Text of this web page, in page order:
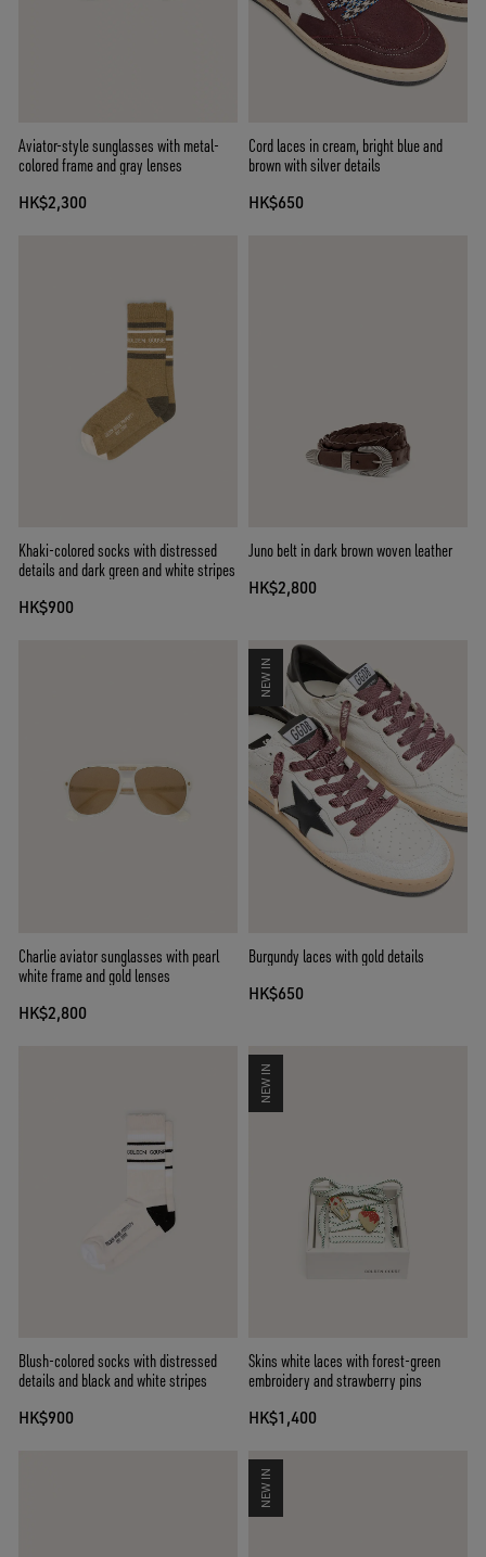
Aviator-style sunglasses with metal-
colored frame and gray lenses
HK$2,300
Cord laces in cream, bright blue and
brown with silver details
HK$650
Khaki-colored socks with distressed
details and dark green and white stripes
HK$900
Juno belt in dark brown woven leather
HK$2,800
Charlie aviator sunglasses with pearl
white frame and gold lenses
HK$2,800
NEW IN
Burgundy laces with gold details
HK$650
Blush-colored socks with distressed
details and black and white stripes
HK$900
NEW IN
Skins white laces with forest-green
embroidery and strawberry pins
HK$1,400
NEW IN